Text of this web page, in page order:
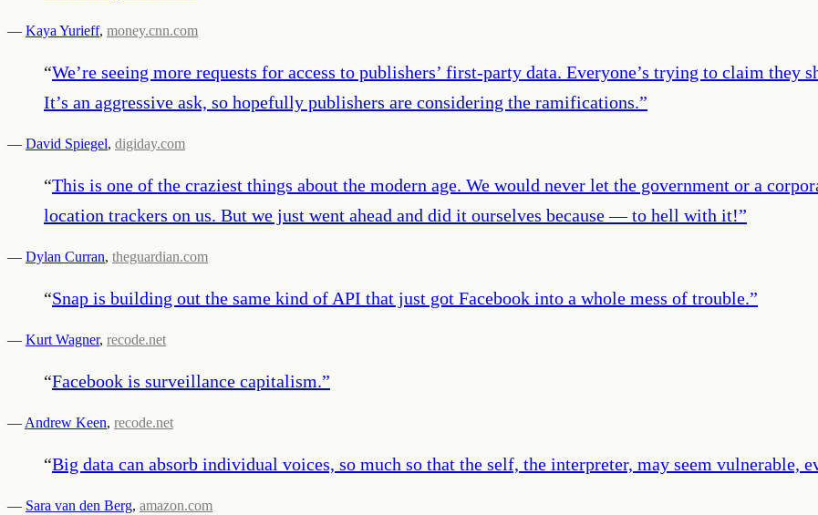
— Kaya Yurieff, money.cnn.com
“We’re seeing more requests for access to publishers’ first-party data. Everyone’s trying to claim they
It’s an aggressive ask, so hopefully publishers are considering the ramifications.”
— David Spiegel, digiday.com
“This is one of the craziest things about the modern age. We would never let the government or a
location trackers on us. But we just went ahead and did it ourselves because — to hell with it!”
— Dylan Curran, theguardian.com
“Snap is building out the same kind of API that just got Facebook into a whole mess of trouble.”
— Kurt Wagner, recode.net
“Facebook is surveillance capitalism.”
— Andrew Keen, recode.net
“Big data can absorb individual voices, so much so that the self, the interpreter, may seem vulnerable,
— Sara van den Berg, amazon.com